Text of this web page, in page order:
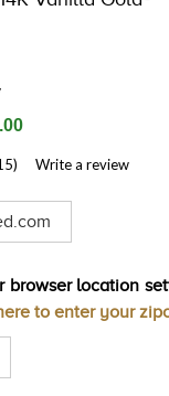
Write a review
browser location
to enter your